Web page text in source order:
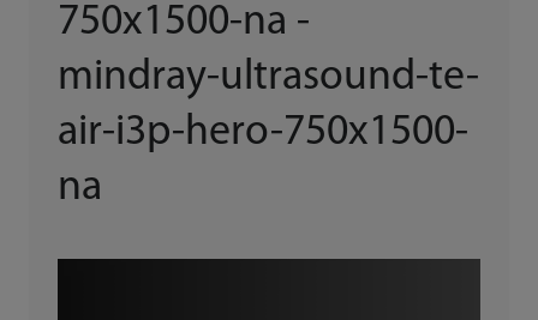
750x1500-na -
mindray-ultrasound-te-
air-i3p-hero-750x1500-
na